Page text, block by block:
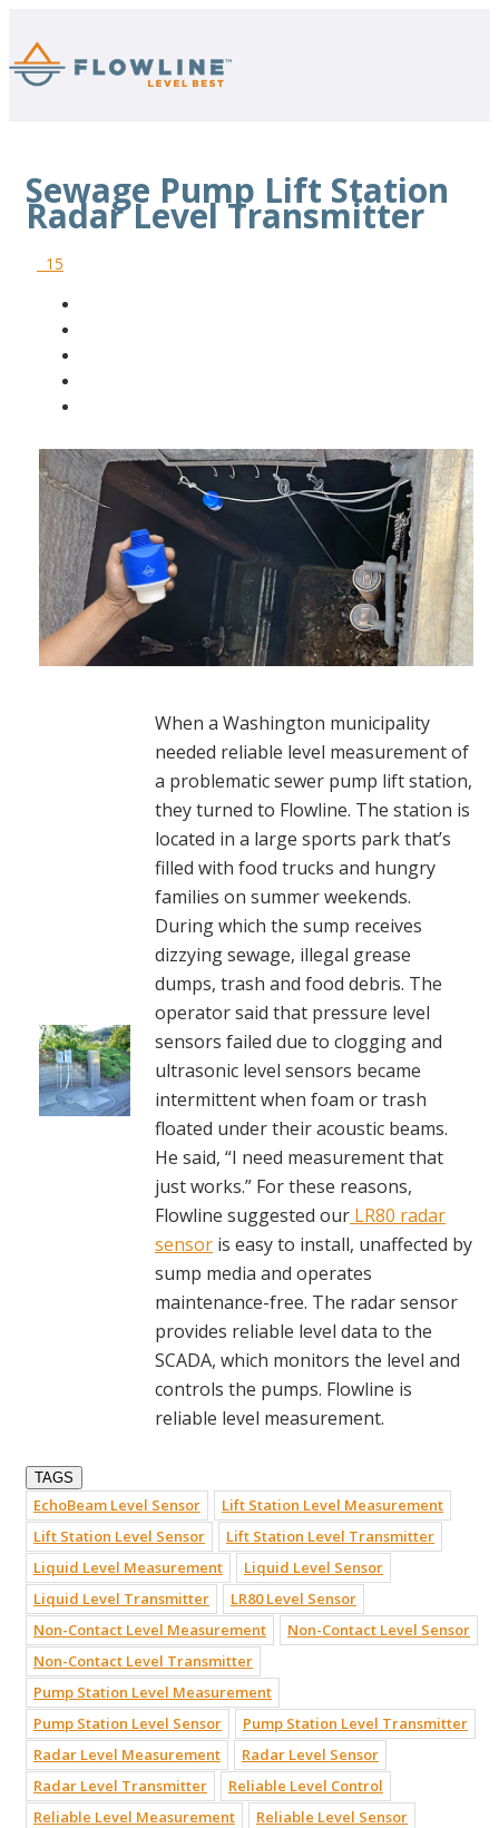
Sewage Pump Lift Station
Radar Level Transmitter
15
When a Washington municipality
needed reliable level measurement of
a problematic sewer pump lift station,
they turned to Flowline. The station is
located in a large sports park that’s
filled with food trucks and hungry
families on summer weekends.
During which the sump receives
dizzying sewage, illegal grease
dumps, trash and food debris. The
operator said that pressure level
sensors failed due to clogging and
ultrasonic level sensors became
intermittent when foam or trash
floated under their acoustic beams.
He said, “I need measurement that
just works.” For these reasons,
Flowline suggested our LR80 radar
sensor is easy to install, unaffected by
sump media and operates
maintenance-free. The radar sensor
provides reliable level data to the
SCADA, which monitors the level and
controls the pumps. Flowline is
reliable level measurement.
TAGS
EchoBeam Level Sensor
Lift Station Level Measurement
Lift Station Level Sensor
Lift Station Level Transmitter
Liquid Level Measurement
Liquid Level Sensor
Liquid Level Transmitter
LR80 Level Sensor
Non-Contact Level Measurement
Non-Contact Level Sensor
Non-Contact Level Transmitter
Pump Station Level Measurement
Pump Station Level Sensor
Pump Station Level Transmitter
Radar Level Measurement
Radar Level Sensor
Radar Level Transmitter
Reliable Level Control
Reliable Level Measurement
Reliable Level Sensor